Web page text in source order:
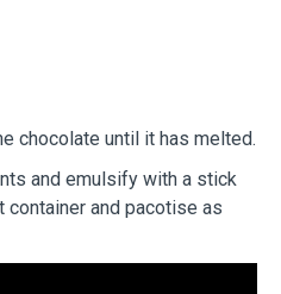
chocolate until it has melted.
and emulsify with a stick
and pacotise as